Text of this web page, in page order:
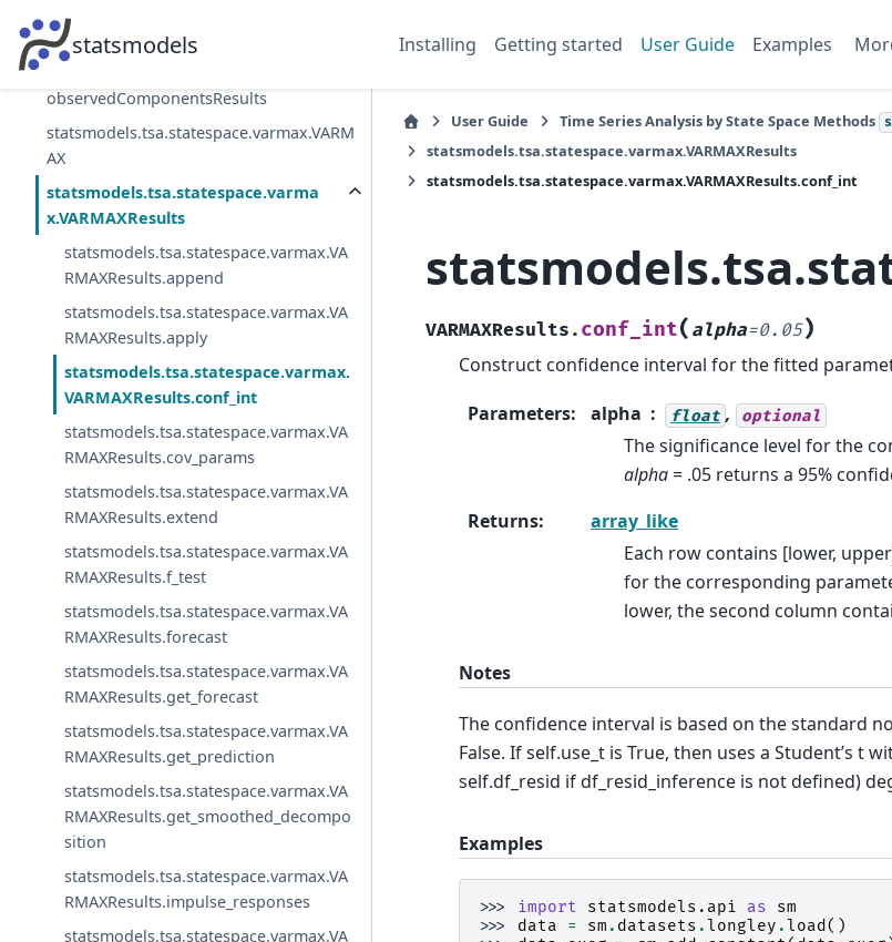
statsmodels Installing Getting started User Guide Examples
statsmodels.tsa.statespace.structural.Un
observedComponents
observedComponentsResults
statsmodels.tsa.statespace.varmax.VARM
AX
statsmodels.tsa.statespace.varma
x.VARMAXResults
statsmodels.tsa.statespace.varmax.VA
RMAXResults.append
statsmodels.tsa.statespace.varmax.VA
RMAXResults.apply
statsmodels.tsa.statespace.varmax.
VARMAXResults.conf_int
statsmodels.tsa.statespace.varmax.VA
RMAXResults.cov_params
statsmodels.tsa.statespace.varmax.VA
RMAXResults.extend
statsmodels.tsa.statespace.varmax.VA
RMAXResults.f_test
statsmodels.tsa.statespace.varmax.VA
RMAXResults.forecast
statsmodels.tsa.statespace.varmax.VA
RMAXResults.get_forecast
statsmodels.tsa.statespace.varmax.VA
RMAXResults.get_prediction
statsmodels.tsa.statespace.varmax.VA
RMAXResults.get_smoothed_decompo
sition
statsmodels.tsa.statespace.varmax.VA
RMAXResults.impulse_responses
statsmodels.tsa.statespace.varmax.VA
User Guide Time Series Analysis by State Space Methods
statsmodels.tsa.statespace.varmax.VARMAXResults
statsmodels.tsa.statespace.varmax.VARMAXResults.conf_int
VARMAXResults. conf_int( alpha=0.05)
Construct confidence interval for the fitted
Parameters: alpha float , optional
The significance level for the
alpha= .05 returns a 95%
Returns:
array_like
Each row contains [lower,
for the corresponding
lower, the second column
Notes
The confidence interval is based on the standard
False. If self.use_t is True, then uses a Student’s t
self.df_resid if df_resid_inference is not defined)
Examples
>>> import statsmodels.api as
sm
>>> data = sm . datasets .longley .load ()